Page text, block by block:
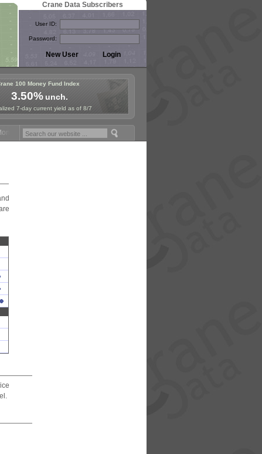
Crane Data Subscribers
User ID:
Password:
100 Money Fund Index
3.50%unch.
7-day current yield as of 8/7
Fund Symposium in Paris, Sept. 24-25!